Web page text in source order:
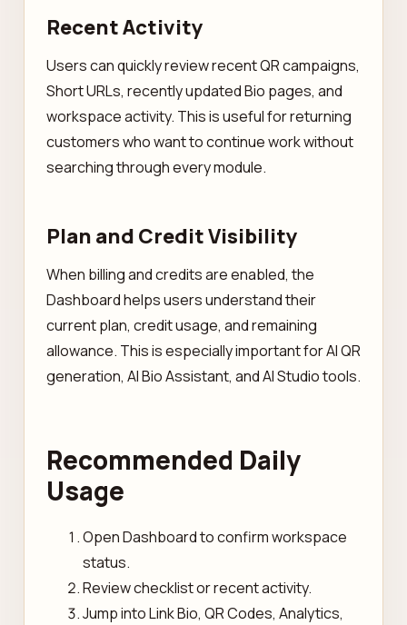
Recent Activity
Users can quickly review recent QR campaigns,
Short URLs, recently updated Bio pages, and
workspace activity. This is useful for returning
customers who want to continue work without
searching through every module.
Plan and Credit Visibility
When billing and credits are enabled, the
Dashboard helps users understand their
current plan, credit usage, and remaining
allowance. This is especially important for AI QR
generation, AI Bio Assistant, and AI Studio tools.
Recommended Daily
Usage
Open Dashboard to confirm workspace
status.
Review checklist or recent activity.
Jump into Link Bio, QR Codes, Analytics,